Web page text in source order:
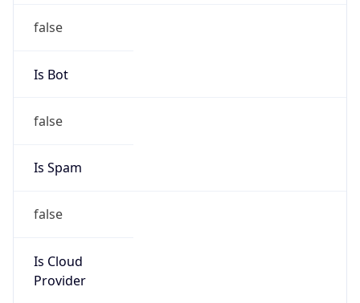
false
Is Bot
false
Is Spam
false
Is Cloud
Provider